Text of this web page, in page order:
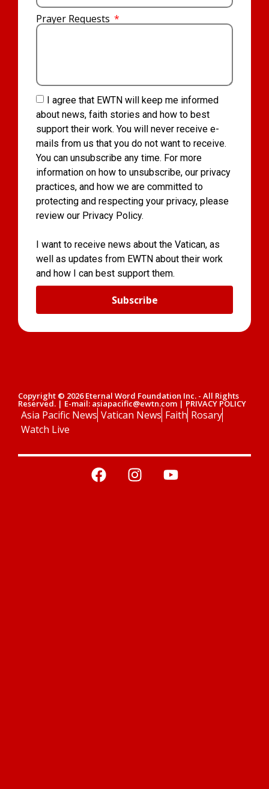
Prayer Requests
I agree that EWTN will keep me informed
about news, faith stories and how to best
support their work. You will never receive e-
mails from us that you do not want to receive.
You can unsubscribe any time. For more
information on how to unsubscribe, our privacy
practices, and how we are committed to
protecting and respecting your privacy, please
review our Privacy Policy.
I want to receive news about the Vatican, as
well as updates from EWTN about their work
and how I can best support them.
Subscribe
Copyright © 2026 Eternal Word Foundation Inc. - All Rights
Reserved. | E-mail: asiapacific@ewtn.com | PRIVACY POLICY
Asia Pacific News Vatican News Faith Rosary
Watch Live